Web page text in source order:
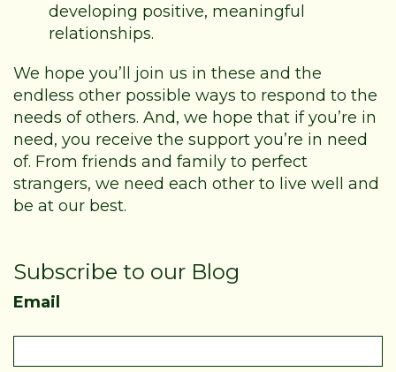
developing positive, meaningful
relationships.
We hope you’ll join us in these and the
endless other possible ways to respond to the
needs of others. And, we hope that if you’re in
need, you receive the support you’re in need
of. From friends and family to perfect
strangers, we need each other to live well and
be at our best.
Subscribe to our Blog
Email